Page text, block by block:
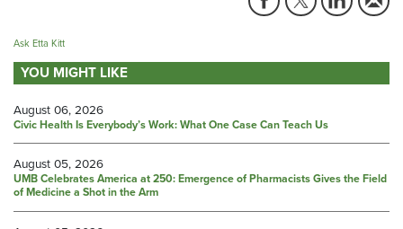
Ask Etta Kitt
YOU MIGHT LIKE
August 06, 2026
Civic Health Is Everybody’s Work: What One Case Can Teach Us
August 05, 2026
UMB Celebrates America at 250: Emergence of Pharmacists Gives the Field
of Medicine a Shot in the Arm